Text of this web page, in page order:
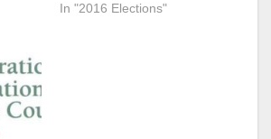
In "2016 Elections"